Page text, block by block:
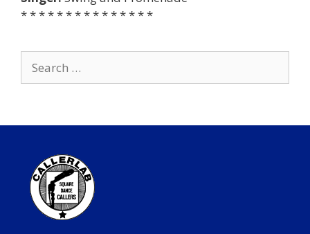
* * * * * * * * * * * * * * *
for: